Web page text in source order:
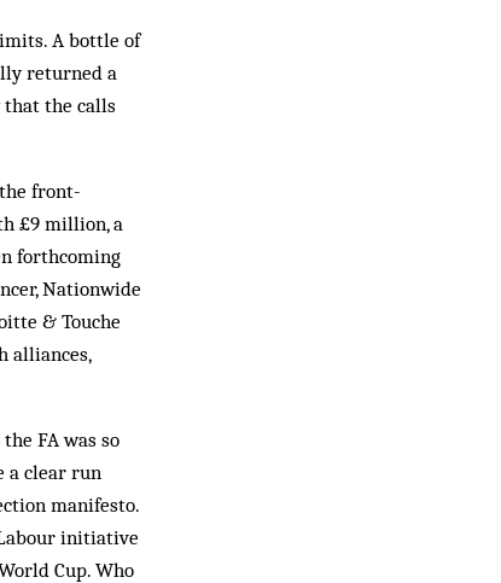
A bottle of
returned a
that the calls
front-
£9 mill­i­on, a
forthcoming
Nationwide
& Touche
alliances,
FA was so
a clear run
manifesto.
initiative
Cup. Who